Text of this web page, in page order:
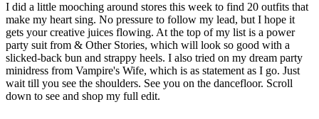
I did a little mooching around stores this week to find 20 outfits that
make my heart sing. No pressure to follow my lead, but I hope it
gets your creative juices flowing. At the top of my list is a power
party suit from & Other Stories, which will look so good with a
slicked-back bun and strappy heels. I also tried on my dream party
minidress from Vampire's Wife, which is as statement as I go. Just
wait till you see the shoulders. See you on the dancefloor. Scroll
down to see and shop my full edit.